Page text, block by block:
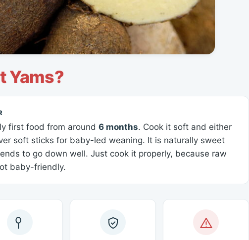
Yams?
first food from around 6 months. Cook it soft and either
soft sticks for baby-led weaning. It is naturally sweet
to go down well. Just cook it properly, because raw
baby-friendly.